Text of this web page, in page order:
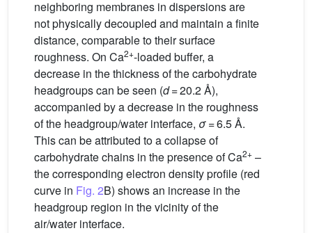
neighboring membranes in dispersions are
not physically decoupled and maintain a finite
distance, comparable to their surface
roughness. On Ca2+-loaded buffer, a
decrease in the thickness of the carbohydrate
headgroups can be seen (d= 20.2 Å),
accompanied by a decrease in the roughness
of the headgroup/water interface, σ= 6.5 Å.
This can be attributed to a collapse of
carbohydrate chains in the presence of Ca2+ –
the corresponding electron density profile (red
curve in Fig. 2B) shows an increase in the
headgroup region in the vicinity of the
air/water interface.